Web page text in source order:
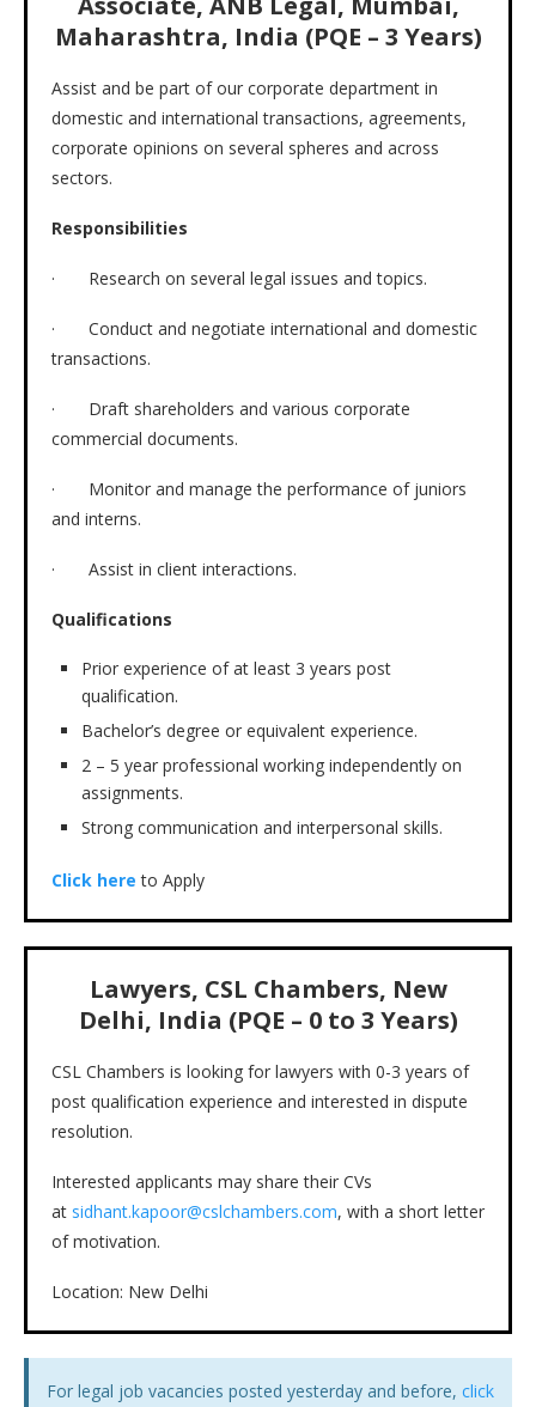
Maharashtra, India (PQE – 3 Years)
Assist and be part of our corporate department in
domestic and international transactions, agreements,
corporate opinions on several spheres and across
sectors.
Responsibilities
· Research on several legal issues and topics.
· Conduct and negotiate international and domestic
transactions.
· Draft shareholders and various corporate
commercial documents.
· Monitor and manage the performance of juniors
and interns.
· Assist in client interactions.
Qualifications
Prior experience of at least 3 years post
qualification.
Bachelor’s degree or equivalent experience.
2 – 5 year professional working independently on
assignments.
Strong communication and interpersonal skills.
Click here to Apply
Lawyers, CSL Chambers, New
Delhi, India (PQE – 0 to 3 Years)
CSL Chambers is looking for lawyers with 0-3 years of
post qualification experience and interested in dispute
resolution.
Interested applicants may share their CVs
at sidhant.kapoor@cslchambers.com, with a short letter
of motivation.
Location: New Delhi
For legal job vacancies posted yesterday and before, click